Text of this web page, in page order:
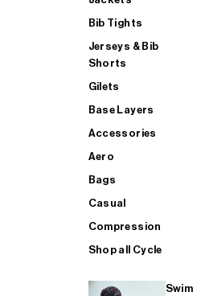
Bib Tights
Jerseys & Bib
Shorts
Gilets
Base Layers
Accessories
Aero
Bags
Casual
Compression
Shop all Cycle
Swim
SHOP ALL MENS TRIATHLON